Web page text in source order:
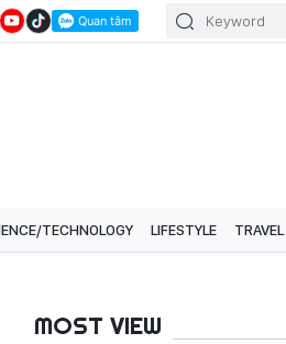
TECHNOLOGY LIFESTYLE TRAVEL
MOST VIEW